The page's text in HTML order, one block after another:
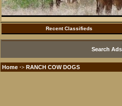
Recent Classifieds
Search Ads
Home ·> RANCH COW DOGS